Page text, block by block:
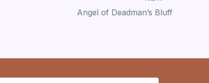
Angel of Deadman’s Bluff